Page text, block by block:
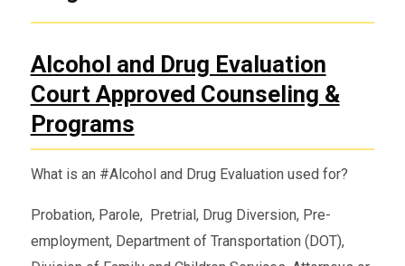
Alcohol and Drug Evaluation
Court Approved Counseling &
Programs
What is an #Alcohol and Drug Evaluation used for?
Probation, Parole, Pretrial, Drug Diversion, Pre-
employment, Department of Transportation (DOT),